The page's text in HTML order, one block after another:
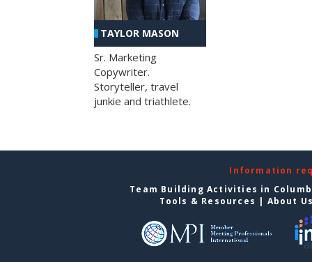
TAYLOR MASON
Sr. Marketing
Copywriter.
Storyteller, travel
junkie and triathlete.
Information
Team Building Activities in
Tools & Resources | About